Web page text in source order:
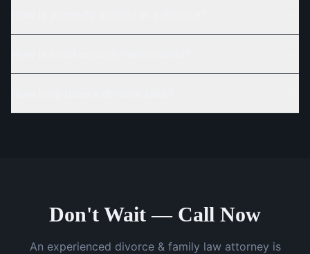
Don't Wait — Call Now
An experienced divorce & family law attorney is